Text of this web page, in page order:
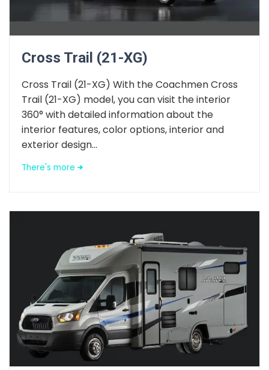
Cross Trail (21-XG)
Cross Trail (21-XG) With the Coachmen Cross
Trail (21-XG) model, you can visit the interior
360° with detailed information about the
interior features, color options, interior and
exterior design...
There's more